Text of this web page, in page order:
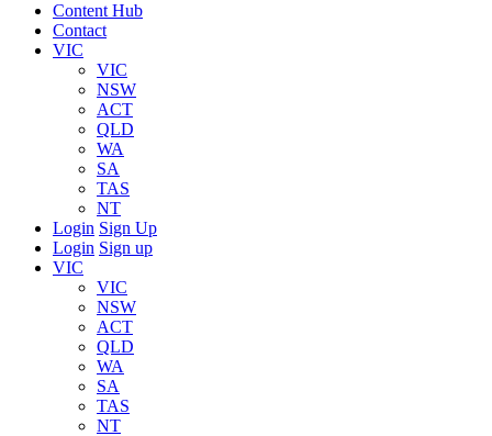
Content Hub
Contact
VIC
VIC
NSW
ACT
QLD
WA
SA
TAS
NT
Login Sign Up
Login Sign up
VIC
VIC
NSW
ACT
QLD
WA
SA
TAS
NT